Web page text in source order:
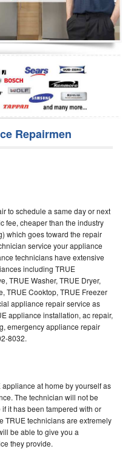
Repairmen
to schedule a same day or next
fee, cheaper than the industry
which goes toward the repair
service your appliance
technicians have extensive
including TRUE
TRUE Washer, TRUE Dryer,
TRUE Cooktop, TRUE Freezer
appliance repair service as
appliance installation, ac repair,
emergency appliance repair
8032.
at home by yourself as
The technician will not be
it has been tampered with or
TRUE technicians are extremely
be able to give you a
they provide.